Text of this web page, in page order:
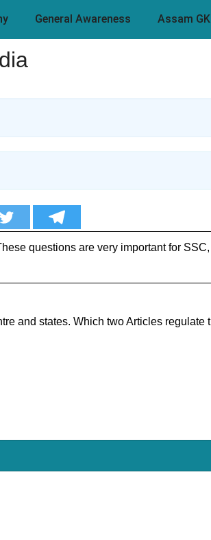
General Awareness Assam GK
questions are very important for
and states. Which two Articles regulate